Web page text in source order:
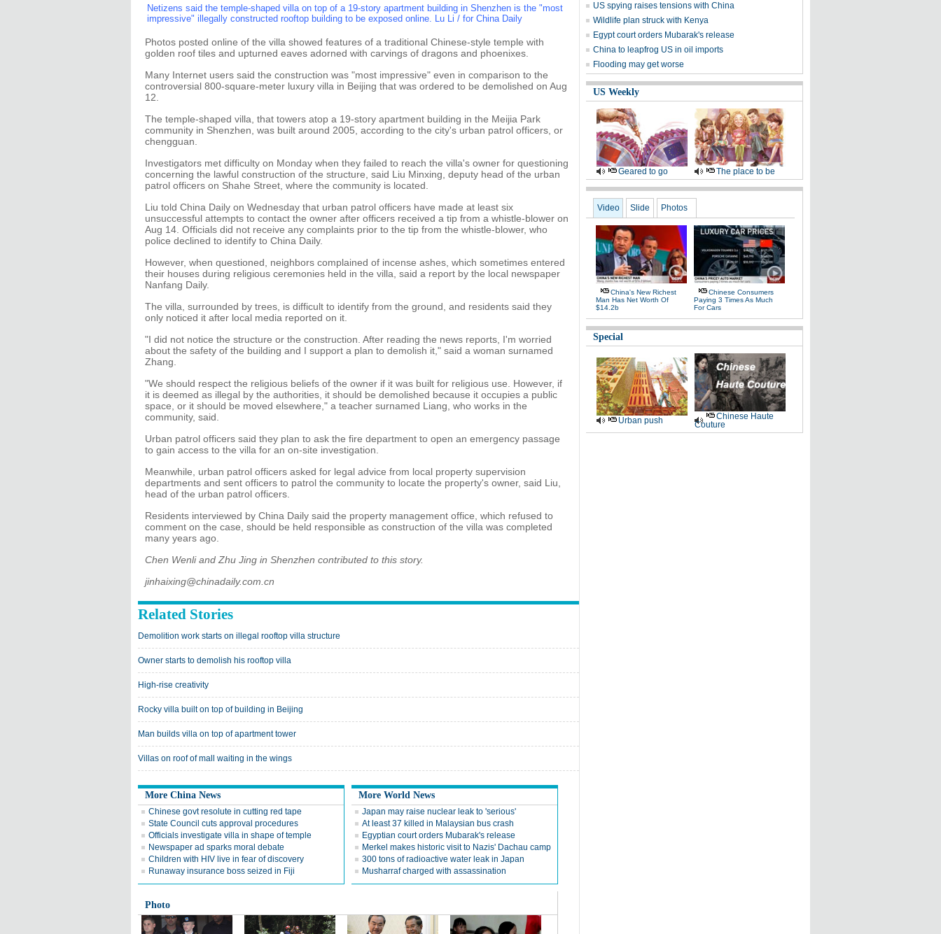
Netizens said the temple-shaped villa on top of a 19-story apartment building in Shenzhen is the "most
impressive" illegally constructed rooftop building to be exposed online. Lu Li / for China Daily
Photos posted online of the villa showed features of a traditional Chinese-style temple with
golden roof tiles and upturned eaves adorned with carvings of dragons and phoenixes.
Many Internet users said the construction was "most impressive" even in comparison to the
controversial 800-square-meter luxury villa in Beijing that was ordered to be demolished on Aug
12.
The temple-shaped villa, that towers atop a 19-story apartment building in the Meijia Park
community in Shenzhen, was built around 2005, according to the city's urban patrol officers, or
chengguan.
Investigators met difficulty on Monday when they failed to reach the villa's owner for questioning
concerning the lawful construction of the structure, said Liu Minxing, deputy head of the urban
patrol officers on Shahe Street, where the community is located.
Liu told China Daily on Wednesday that urban patrol officers have made at least six
unsuccessful attempts to contact the owner after officers received a tip from a whistle-blower on
Aug 14. Officials did not receive any complaints prior to the tip from the whistle-blower, who
police declined to identify to China Daily.
However, when questioned, neighbors complained of incense ashes, which sometimes entered
their houses during religious ceremonies held in the villa, said a report by the local newspaper
Nanfang Daily.
The villa, surrounded by trees, is difficult to identify from the ground, and residents said they
only noticed it after local media reported on it.
"I did not notice the structure or the construction. After reading the news reports, I'm worried
about the safety of the building and I support a plan to demolish it," said a woman surnamed
Zhang.
"We should respect the religious beliefs of the owner if it was built for religious use. However, if
it is deemed as illegal by the authorities, it should be demolished because it occupies a public
space, or it should be moved elsewhere," a teacher surnamed Liang, who works in the
community, said.
Urban patrol officers said they plan to ask the fire department to open an emergency passage
to gain access to the villa for an on-site investigation.
Meanwhile, urban patrol officers asked for legal advice from local property supervision
departments and sent officers to patrol the community to locate the property's owner, said Liu,
head of the urban patrol officers.
Residents interviewed by China Daily said the property management office, which refused to
comment on the case, should be held responsible as construction of the villa was completed
many years ago.
Chen Wenli and Zhu Jing in Shenzhen contributed to this story.
jinhaixing@chinadaily.com.cn
Related Stories
Demolition work starts on illegal rooftop villa structure
Owner starts to demolish his rooftop villa
High-rise creativity
Rocky villa built on top of building in Beijing
Man builds villa on top of apartment tower
Villas on roof of mall waiting in the wings
More China News
Chinese govt resolute in cutting red tape
State Council cuts approval procedures
Officials investigate villa in shape of temple
Newspaper ad sparks moral debate
Children with HIV live in fear of discovery
Runaway insurance boss seized in Fiji
More World News
Japan may raise nuclear leak to 'serious'
At least 37 killed in Malaysian bus crash
Egyptian court orders Mubarak's release
Merkel makes historic visit to Nazis' Dachau camp
300 tons of radioactive water leak in Japan
Musharraf charged with assassination
Photo
US spying raises tensions with China
Wildlife plan struck with Kenya
Egypt court orders Mubarak's release
China to leapfrog US in oil imports
Flooding may get worse
US Weekly
Geared to go The place to be
Video Slide Photos
China's New Richest
Man Has Net Worth Of
$14.2b
Chinese Consumers
Paying 3 Times As Much
For Cars
Special
Urban push
Chinese Haute
Couture